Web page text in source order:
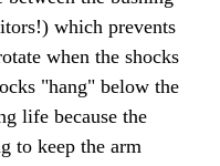
which prevents
when the shocks
"hang" below the
life because the
to keep the arm